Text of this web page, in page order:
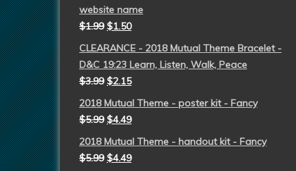
website name
$1.99 $1.50
CLEARANCE - 2018 Mutual Theme Bracelet -
D&C 19:23 Learn, Listen, Walk, Peace
$3.99 $2.15
2018 Mutual Theme - poster kit - Fancy
$5.99 $4.49
2018 Mutual Theme - handout kit - Fancy
$5.99 $4.49